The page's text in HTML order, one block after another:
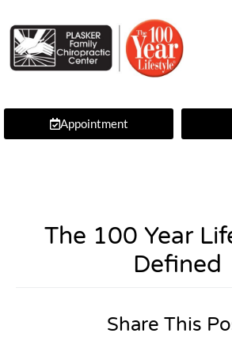
Appointment
The 100 Year
Defined
Share This